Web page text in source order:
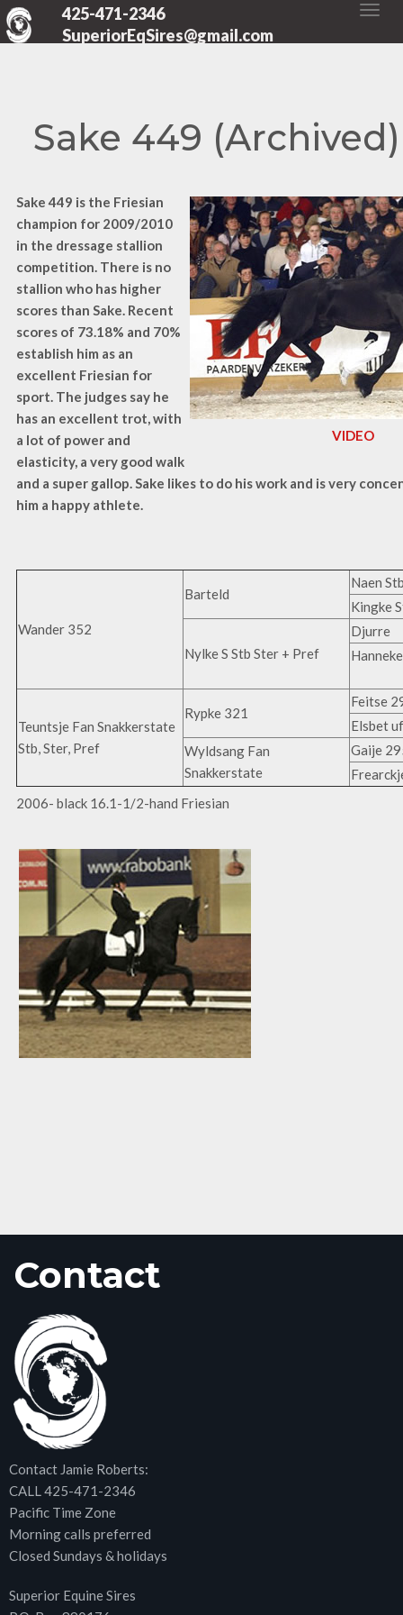
425-471-2346
SuperiorEqSires@gmail.com
Sake 449 (Archived)
VIDEO
Sake 449 is the Friesian
champion for 2009/2010
in the dressage stallion
competition. There is no
stallion who has higher
scores than Sake. Recent
scores of 73.18% and 70%
establish him as an
excellent Friesian for
sport. The judges say he
has an excellent trot, with
a lot of power and
elasticity, a very good walk
and a super gallop. Sake likes to do his work and is very
him a happy athlete.
Wander 352
Barteld
Naen
Kingke
Nylke S Stb Ster + Pref
Djurre
Teuntsje Fan Snakkerstate
Stb, Ster, Pref
Rypke 321
Feitse
Elsbet
Wyldsang Fan
Snakkerstate
Gaije
2006- black 16.1-1/2-hand Friesian
Contact
Contact Jamie Roberts:
CALL 425-471-2346
Pacific Time Zone
Morning calls preferred
Closed Sundays & holidays
Superior Equine Sires